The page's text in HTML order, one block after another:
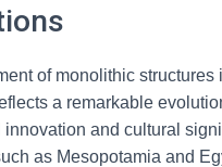
of monolithic structures
a remarkable
and cultural
as Mesopotamia and